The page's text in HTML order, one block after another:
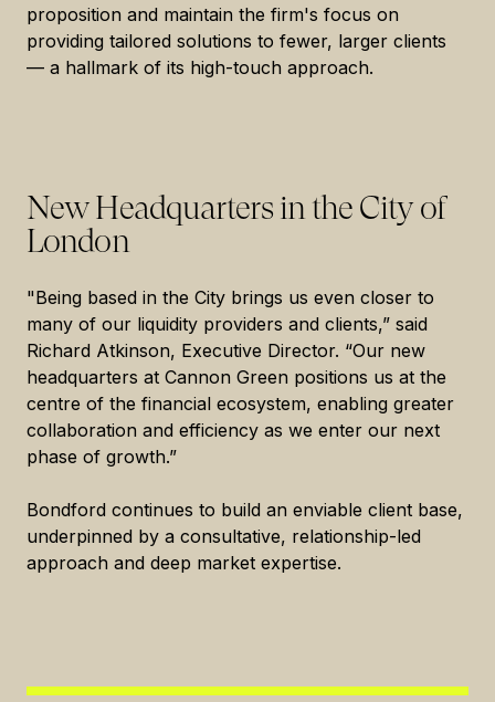
proposition and maintain the firm's focus on
providing tailored solutions to fewer, larger clients
— a hallmark of its high-touch approach.
New Headquarters in the City of
London
"Being based in the City brings us even closer to
many of our liquidity providers and clients,” said
Richard Atkinson, Executive Director. “Our new
headquarters at Cannon Green positions us at the
centre of the financial ecosystem, enabling greater
collaboration and efficiency as we enter our next
phase of growth.”
Bondford continues to build an enviable client base,
underpinned by a consultative, relationship-led
approach and deep market expertise.